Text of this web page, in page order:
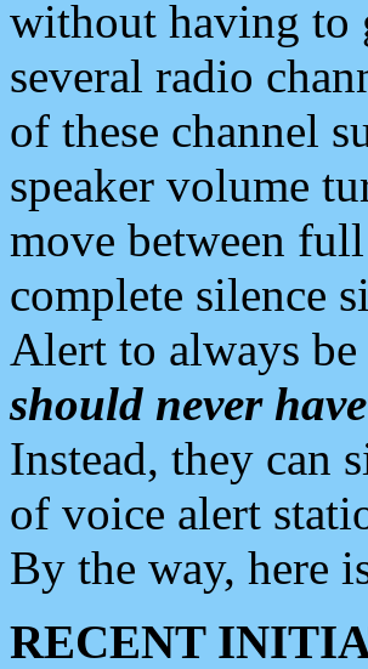
without having to
several radio
of these channel
speaker volume
move between
complete silence
Alert to always
should never
Instead, they can
of voice alert
By the way, here
RECENT